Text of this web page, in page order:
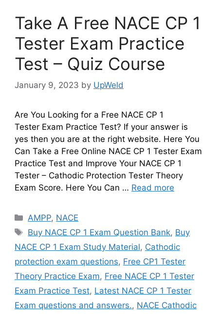
Take A Free NACE CP 1
Tester Exam Practice
Test – Quiz Course
January 9, 2023 by UpWeld
Are You Looking for a Free NACE CP 1
Tester Exam Practice Test? If your answer is
yes then you are at the right website. Here You
Can Take a Free Online NACE CP 1 Tester Exam
Practice Test and Improve Your NACE CP 1
Tester – Cathodic Protection Tester Theory
Exam Score. Here You Can … Read more
Categories
AMPP, NACE
Tags
Buy NACE CP 1 Exam Question Bank, Buy
NACE CP 1 Exam Study Material, Cathodic
protection exam questions, Free CP1 Tester
Theory Practice Exam, Free NACE CP 1 Tester
Exam Practice Test, Latest NACE CP 1 Tester
Exam questions and answers., NACE Cathodic